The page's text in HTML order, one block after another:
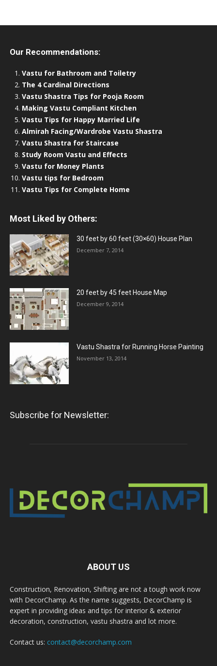
Our Recommendations:
Vastu for Bathroom and Toiletry
The 4 Cardinal Directions
Vastu Shastra Tips for Pooja Room
Making Vastu Compliant Kitchen
Vastu Tips for Happy Married Life
Almirah Facing/Wardrobe Vastu Shastra
Vastu Shastra for Staircase
Study Room Vastu and Effects
Vastu for Money Plants
Vastu tips for Bedroom
Vastu Tips for Complete Home
Most Liked by Others:
30 feet by 60 feet (30×60) House Plan
December 7, 2014
20 feet by 45 feet House Map
December 9, 2014
Vastu Shastra for Running Horse Painting
November 13, 2014
Subscribe for Newsletter:
ABOUT US
Construction, Renovation, Shifting are not a tough work now
with DecorChamp. As the name suggests, DecorChamp is
expert in providing ideas and tips for interior & exterior
decoration, construction, vastu shastra and lot more.
Contact us: contact@decorchamp.com